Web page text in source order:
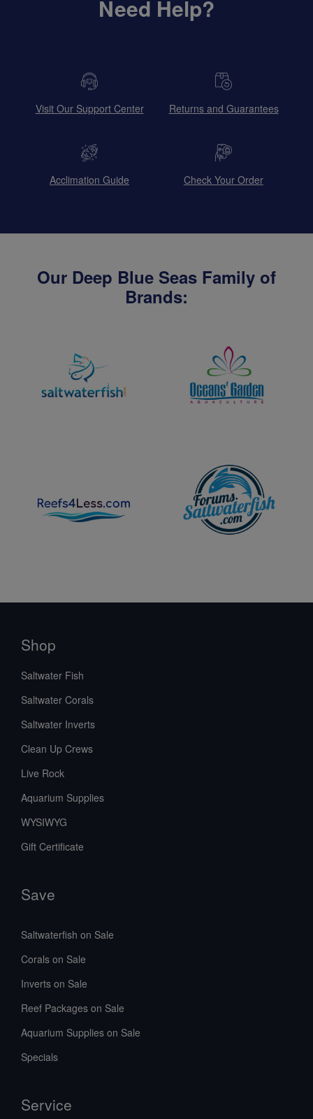
Need Help?
Visit Our Support Center Returns and Guarantees
Acclimation Guide Check Your Order
Our Deep Blue Seas Family of
Brands:
Shop
Saltwater Fish
Saltwater Corals
Saltwater Inverts
Clean Up Crews
Live Rock
Aquarium Supplies
WYSIWYG
Gift Certificate
Save
Saltwaterfish on Sale
Corals on Sale
Inverts on Sale
Reef Packages on Sale
Aquarium Supplies on Sale
Specials
Service